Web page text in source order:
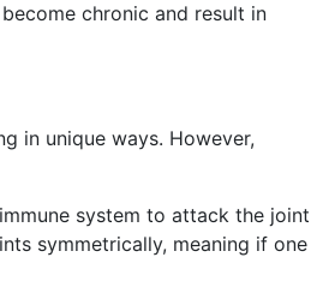
chronic and result in
in unique ways. However,
system to attack the joint
symmetrically, meaning if one